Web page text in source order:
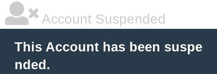
Account Suspended
This Account has been suspe
nded.